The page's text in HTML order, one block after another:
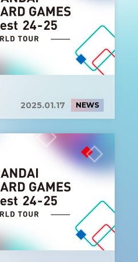
2025.01.17 NEWS